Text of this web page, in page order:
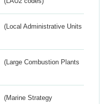
(Local Administrative Units
(Large Combustion Plants
(Marine Strategy